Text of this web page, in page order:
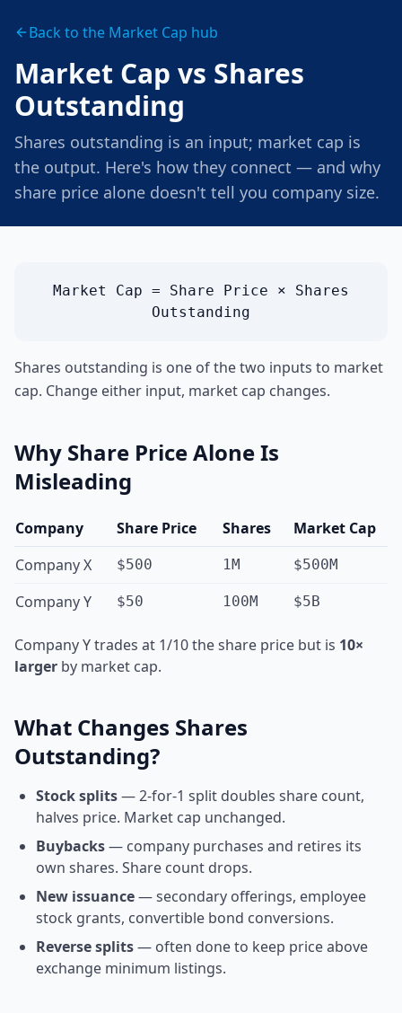
Back to the Market Cap hub
Market Cap vs Shares
Outstanding
Shares outstanding is an input; market cap is
the output. Here's how they connect — and why
share price alone doesn't tell you company size.
Market Cap = Share Price × Shares
Outstanding
Shares outstanding is one of the two inputs to market
cap. Change either input, market cap changes.
Why Share Price Alone Is
Misleading
Company Share Price Shares
Market Cap
Company X
$500 1M $500M
Company Y $50 100M $5B
Company Y trades at 1/10 the share price but is 10×
larger by market cap.
What Changes Shares
Outstanding?
Stock splits— 2-for-1 split doubles share count,
halves price. Market cap unchanged.
Buybacks— company purchases and retires its
own shares. Share count drops.
New issuance— secondary offerings, employee
stock grants, convertible bond conversions.
Reverse splits— often done to keep price above
exchange minimum listings.